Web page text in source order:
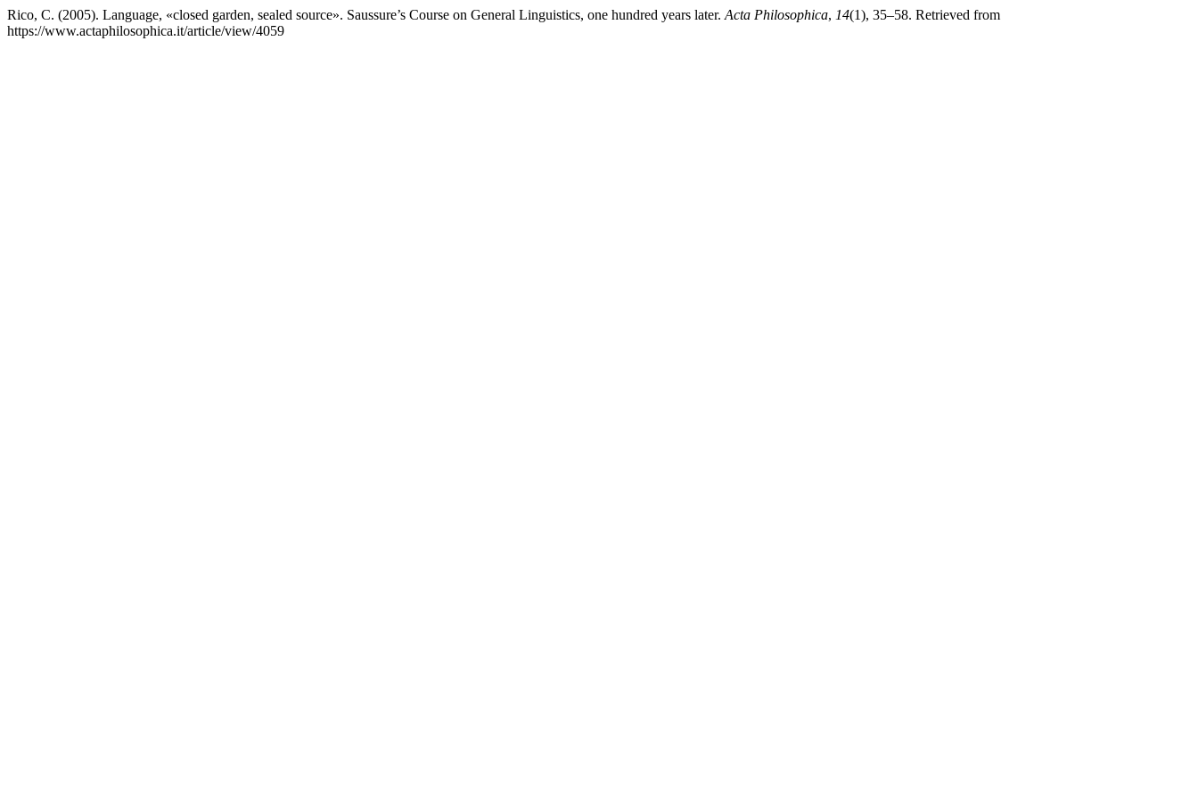
Rico, C. (2005). Language, «closed garden, sealed source». Saussure’s Course on General Linguistics, one hundred years later. Acta Philosophica, 14(1), 35–58. Retrieved from
https://www.actaphilosophica.it/article/view/4059